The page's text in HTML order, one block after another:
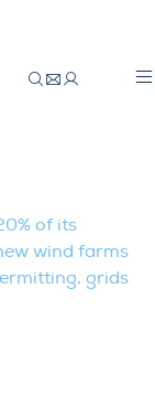
of its
wind farms
grids